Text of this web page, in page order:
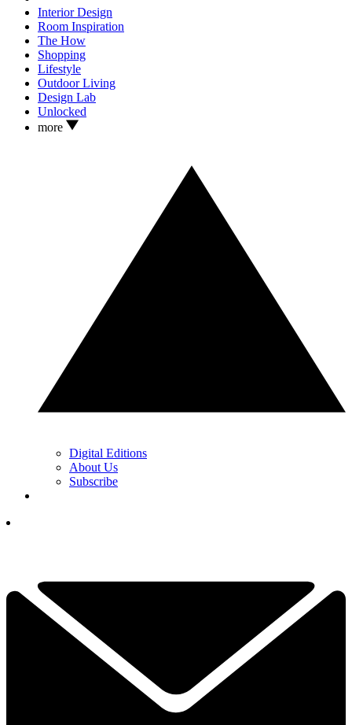
Interior Design
Room Inspiration
The How
Shopping
Lifestyle
Outdoor Living
Design Lab
Unlocked
more
Digital Editions
About Us
Subscribe